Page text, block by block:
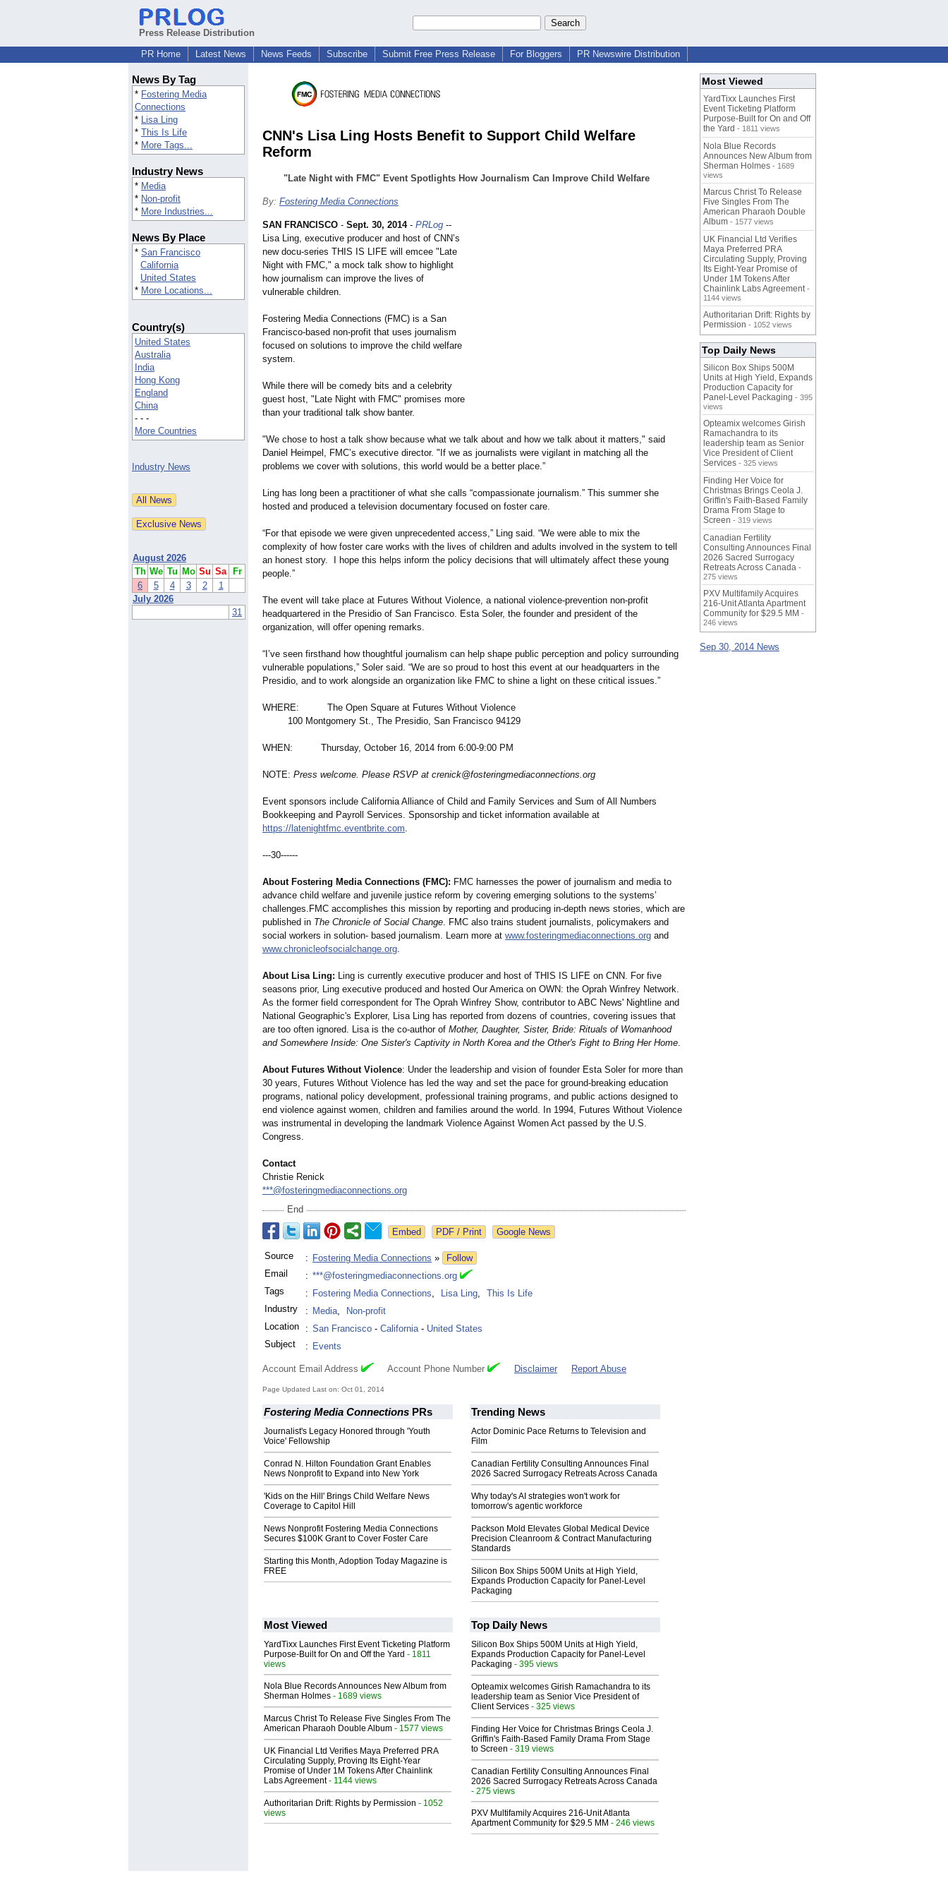
Press Release Distribution
PR Home
Latest News News Feeds Subscribe Submit Free Press Release For Bloggers PR Newswire Distribution
News By Tag
* Fostering Media
Connections
* Lisa Ling
* This Is Life
* More Tags...
Industry News
* Media
* Non-profit
* More Industries...
News By Place
* San Francisco
California
United States
* More Locations...
Country(s)
United States
Australia
India
Hong Kong
England
China
- - -
More Countries
Industry News
August 2026
Th We Tu Mo Su Sa
Fr
6
5 4 3 2
1
July 2026
31
CNN's Lisa Ling Hosts Benefit to Support Child Welfare
Reform
"Late Night with FMC" Event Spotlights How Journalism Can Improve Child Welfare
By: Fostering Media Connections
SAN FRANCISCO - Sept. 30, 2014- PRLog --
Lisa Ling, executive producer and host of CNN’s
new docu-series THIS IS LIFE will emcee "Late
Night with FMC," a mock talk show to highlight
how journalism can improve the lives of
vulnerable children.
Fostering Media Connections (FMC) is a San
Francisco-based non-profit that uses journalism
focused on solutions to improve the child welfare
system.
While there will be comedy bits and a celebrity
guest host, "Late Night with FMC" promises more
than your traditional talk show banter.
"We chose to host a talk show because what we talk about and how we talk about it matters," said
Daniel Heimpel, FMC’s executive director. "If we as journalists were vigilant in matching all the
problems we cover with solutions, this world would be a better place.”
Ling has long been a practitioner of what she calls “compassionate journalism.” This summer she
hosted and produced a television documentary focused on foster care.
“For that episode we were given unprecedented access,” Ling said. “We were able to mix the
complexity of how foster care works with the lives of children and adults involved in the system to tell
an honest story. I hope this helps inform the policy decisions that will ultimately affect these young
people.”
The event will take place at Futures Without Violence, a national violence-prevention non-profit
headquartered in the Presidio of San Francisco. Esta Soler, the founder and president of the
organization, will offer opening remarks.
“I’ve seen firsthand how thoughtful journalism can help shape public perception and policy surrounding
vulnerable populations,” Soler said. “We are so proud to host this event at our headquarters in the
Presidio, and to work alongside an organization like FMC to shine a light on these critical issues.”
WHERE: The Open Square at Futures Without Violence
100 Montgomery St., The Presidio, San Francisco 94129
WHEN: Thursday, October 16, 2014 from 6:00-9:00 PM
NOTE: Press welcome. Please RSVP at crenick@fosteringmediaconnections.org
Event sponsors include California Alliance of Child and Family Services and Sum of All Numbers
Bookkeeping and Payroll Services. Sponsorship and ticket information available at
https://latenightfmc.eventbrite.com.
---30------
About Fostering Media Connections (FMC): FMC harnesses the power of journalism and media to
advance child welfare and juvenile justice reform by covering emerging solutions to the systems’
challenges.FMC accomplishes this mission by reporting and producing in-depth news stories, which are
published in The Chronicle of Social Change. FMC also trains student journalists, policymakers and
social workers in solution- based journalism. Learn more at www.fosteringmediaconnections.org and
www.chronicleofsocialchange.org.
About Lisa Ling: Ling is currently executive producer and host of THIS IS LIFE on CNN. For five
seasons prior, Ling executive produced and hosted Our America on OWN: the Oprah Winfrey Network.
As the former field correspondent for The Oprah Winfrey Show, contributor to ABC News' Nightline and
National Geographic's Explorer, Lisa Ling has reported from dozens of countries, covering issues that
are too often ignored. Lisa is the co-author of Mother, Daughter, Sister, Bride: Rituals of Womanhood
and Somewhere Inside: One Sister's Captivity in North Korea and the Other's Fight to Bring Her Home.
About Futures Without Violence: Under the leadership and vision of founder Esta Soler for more than
30 years, Futures Without Violence has led the way and set the pace for ground-breaking education
programs, national policy development, professional training programs, and public actions designed to
end violence against women, children and families around the world. In 1994, Futures Without Violence
was instrumental in developing the landmark Violence Against Women Act passed by the U.S.
Congress.
Contact
Christie Renick
***@fosteringmediaconnections.org
End
Google News
Source : Fostering Media Connections »
Follow
Email
: ***@fosteringmediaconnections.org
Tags
: Fostering Media Connections, Lisa Ling,
This Is Life
Industry
: Media,
Non-profit
Location
: San Francisco - California- United States
Subject
: Events
Account Email Address Account Phone Number Disclaimer Report Abuse
Page Updated Last on: Oct 01, 2014
Fostering Media Connections PRs
Journalist's Legacy Honored through 'Youth
Voice' Fellowship
Conrad N. Hilton Foundation Grant Enables
News Nonprofit to Expand into New York
'Kids on the Hill' Brings Child Welfare News
Coverage to Capitol Hill
News Nonprofit Fostering Media Connections
Secures $100K Grant to Cover Foster Care
Starting this Month, Adoption Today Magazine is
FREE
Trending News
Actor Dominic Pace Returns to Television and
Film
Canadian Fertility Consulting Announces Final
2026 Sacred Surrogacy Retreats Across Canada
Why today's AI strategies won't work for
tomorrow's agentic workforce
Packson Mold Elevates Global Medical Device
Precision Cleanroom & Contract Manufacturing
Standards
Silicon Box Ships 500M Units at High Yield,
Expands Production Capacity for Panel-Level
Packaging
Most Viewed
YardTixx Launches First Event Ticketing Platform
Purpose-Built for On and Off the Yard - 1811
views
Nola Blue Records Announces New Album from
Sherman Holmes - 1689 views
Marcus Christ To Release Five Singles From The
American Pharaoh Double Album - 1577 views
UK Financial Ltd Verifies Maya Preferred PRA
Circulating Supply, Proving Its Eight-Year
Promise of Under 1M Tokens After Chainlink
Labs Agreement- 1144 views
Authoritarian Drift: Rights by Permission - 1052
views
Top Daily News
Silicon Box Ships 500M Units at High Yield,
Expands Production Capacity for Panel-Level
Packaging - 395 views
Opteamix welcomes Girish Ramachandra to its
leadership team as Senior Vice President of
Client Services - 325 views
Finding Her Voice for Christmas Brings Ceola J.
Griffin's Faith-Based Family Drama From Stage
to Screen - 319 views
Canadian Fertility Consulting Announces Final
2026 Sacred Surrogacy Retreats Across Canada
- 275 views
PXV Multifamily Acquires 216-Unit Atlanta
Apartment Community for $29.5 MM - 246 views
Most Viewed
YardTixx Launches First
Event Ticketing Platform
Purpose-Built for On and Off
the Yard - 1811 views
Nola Blue Records
Announces New Album from
Sherman Holmes - 1689
views
Marcus Christ To Release
Five Singles From The
American Pharaoh Double
Album - 1577 views
UK Financial Ltd Verifies
Maya Preferred PRA
Circulating Supply, Proving
Its Eight-Year Promise of
Under 1M Tokens After
Chainlink Labs Agreement -
1144 views
Authoritarian Drift: Rights by
Permission - 1052 views
Top Daily News
Silicon Box Ships 500M
Units at High Yield, Expands
Production Capacity for
Panel-Level Packaging - 395
views
Opteamix welcomes Girish
Ramachandra to its
leadership team as Senior
Vice President of Client
Services - 325 views
Finding Her Voice for
Christmas Brings Ceola J.
Griffin's Faith-Based Family
Drama From Stage to
Screen - 319 views
Canadian Fertility
Consulting Announces Final
2026 Sacred Surrogacy
Retreats Across Canada -
275 views
PXV Multifamily Acquires
216-Unit Atlanta Apartment
Community for $29.5 MM -
246 views
Sep 30, 2014 News